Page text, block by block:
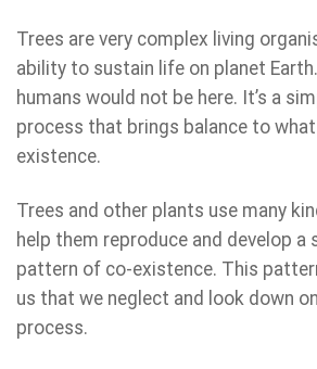
Trees are very complex living
ability to sustain life on planet
humans would not be here. It’s a
process that brings balance to
existence.
Trees and other plants use many
help them reproduce and develop a
pattern of co-existence. This
us that we neglect and look down
process.